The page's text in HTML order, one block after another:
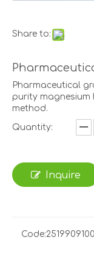
Share to:
Pharmaceutical
purity magnesium
method.
Quantity:
Inquire
Code:2519909100